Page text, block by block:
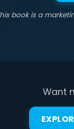
book is a
Want